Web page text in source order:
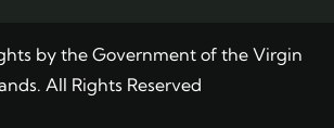
by the Government of the Virgin
All Rights Reserved